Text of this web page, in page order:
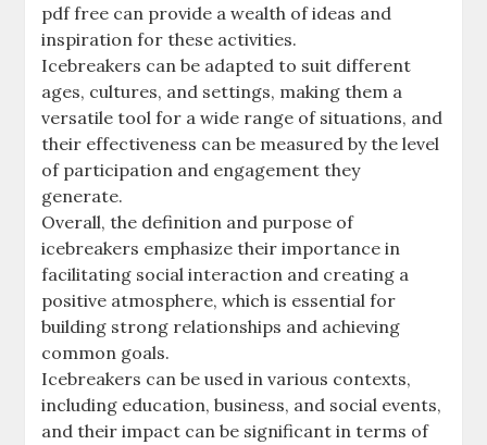
pdf free can provide a wealth of ideas and
inspiration for these activities.
Icebreakers can be adapted to suit different
ages, cultures, and settings, making them a
versatile tool for a wide range of situations, and
their effectiveness can be measured by the level
of participation and engagement they
generate.
Overall, the definition and purpose of
icebreakers emphasize their importance in
facilitating social interaction and creating a
positive atmosphere, which is essential for
building strong relationships and achieving
common goals.
Icebreakers can be used in various contexts,
including education, business, and social events,
and their impact can be significant in terms of